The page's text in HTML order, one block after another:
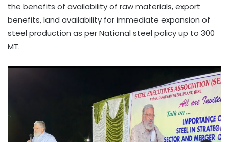
the benefits of availability of raw materials, export
benefits, land availability for immediate expansion of
steel production as per National steel policy up to 300
MT.